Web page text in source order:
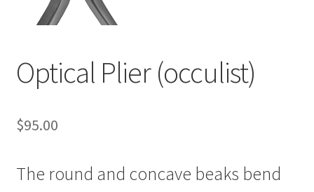
Optical Plier (occulist)
$95.00
The round and concave beaks bend